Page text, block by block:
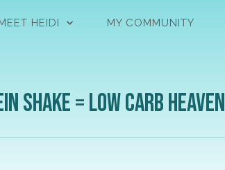
HEIDI MY COMMUNITY
Shake = Low Carb Heaven